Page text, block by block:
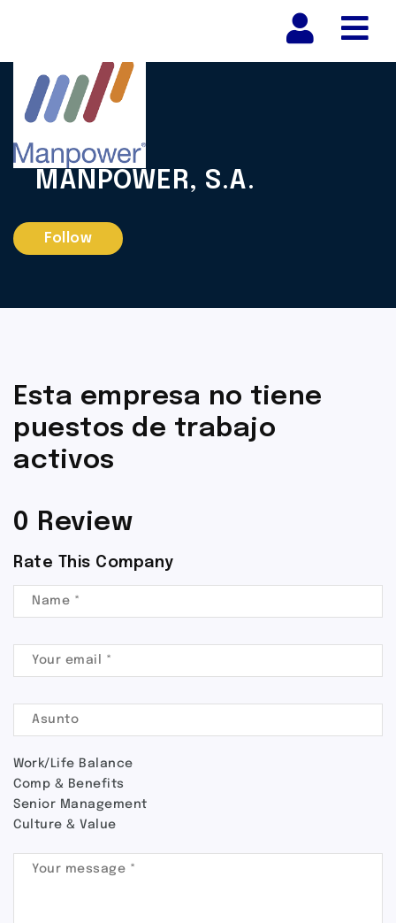
MANPOWER, S.A.
Follow
Esta empresa no tiene
puestos de trabajo
activos
0 Review
Rate This Company
Work/Life Balance
Comp & Benefits
Senior Management
Culture & Value